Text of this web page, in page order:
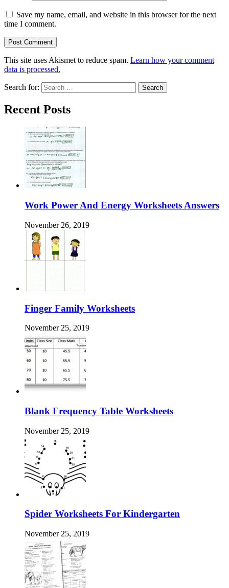
Save my name, email, and website in this browser for the next
time I comment.
This site uses Akismet to reduce spam. Learn how your comment
data is processed.
Search for:
Recent Posts
Work Power And Energy Worksheets Answers
November 26, 2019
Finger Family Worksheets
November 25, 2019
Blank Frequency Table Worksheets
November 25, 2019
Spider Worksheets For Kindergarten
November 25, 2019